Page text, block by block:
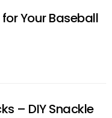
Your Baseball
– DIY Snackle